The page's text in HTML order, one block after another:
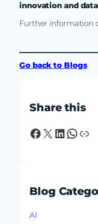
innovation and
Further information
Go back to Blogs
Share this
Facebook X LinkedIn WhatsApp Link
Blog
AI